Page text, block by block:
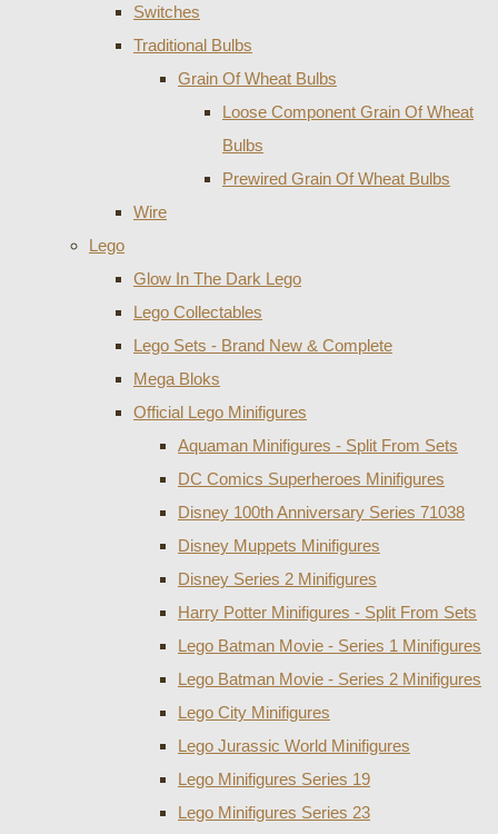
Switches
Traditional Bulbs
Grain Of Wheat Bulbs
Loose Component Grain Of Wheat
Bulbs
Prewired Grain Of Wheat Bulbs
Wire
Lego
Glow In The Dark Lego
Lego Collectables
Lego Sets - Brand New & Complete
Mega Bloks
Official Lego Minifigures
Aquaman Minifigures - Split From Sets
DC Comics Superheroes Minifigures
Disney 100th Anniversary Series 71038
Disney Muppets Minifigures
Disney Series 2 Minifigures
Harry Potter Minifigures - Split From Sets
Lego Batman Movie - Series 1 Minifigures
Lego Batman Movie - Series 2 Minifigures
Lego City Minifigures
Lego Jurassic World Minifigures
Lego Minifigures Series 19
Lego Minifigures Series 23